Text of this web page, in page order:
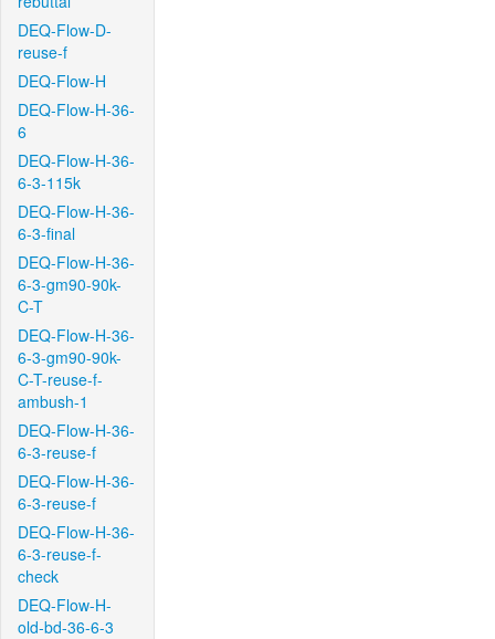
DEQ-Flow-D-
reuse-f
DEQ-Flow-H
DEQ-Flow-H-36-
6
DEQ-Flow-H-36-
6-3-115k
DEQ-Flow-H-36-
6-3-final
DEQ-Flow-H-36-
6-3-gm90-90k-
C-T
DEQ-Flow-H-36-
6-3-gm90-90k-
C-T-reuse-f-
ambush-1
DEQ-Flow-H-36-
6-3-reuse-f
DEQ-Flow-H-36-
6-3-reuse-f
DEQ-Flow-H-36-
6-3-reuse-f-
check
DEQ-Flow-H-
old-bd-36-6-3